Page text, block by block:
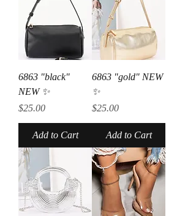
6863 "black"
NEW ✨
Price
$25.00
Add to Cart
6863 "gold" NEW
✨
Price
$25.00
Add to Cart